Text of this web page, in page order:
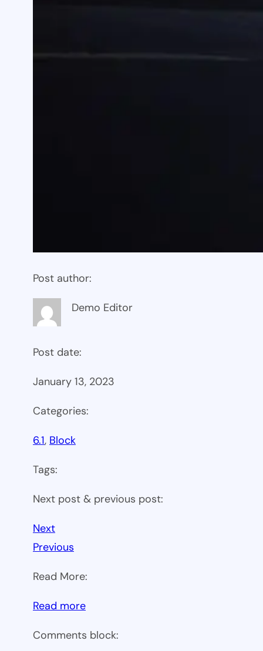
Post author:
Demo Editor
Post date:
January 13, 2023
Categories:
6.1, Block
Tags:
Next post & previous post:
Next
Previous
Read More:
Read more:
6.1
Comments block: